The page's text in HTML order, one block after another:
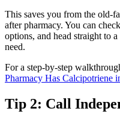
This saves you from the old-
after pharmacy. You can
options, and head straight to
need.
For a step-by-step
Pharmacy Has Calcipotriene
Tip 2: Call